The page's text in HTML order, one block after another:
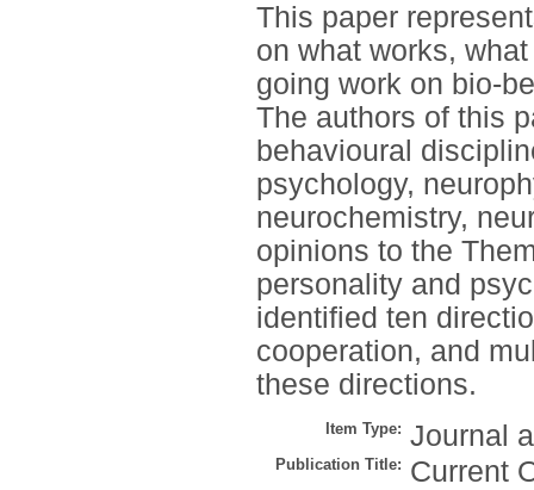
This paper
on what works,
going work on bio-
The authors of this
behavioural
psychology,
neurochemistry,
opinions to the
personality and
identified ten
cooperation, and
these directions.
Item Type: Journal
Publication Title: Current